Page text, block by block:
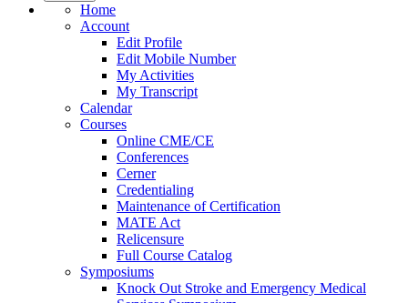
Home
Account
Edit Profile
Edit Mobile Number
My Activities
My Transcript
Calendar
Courses
Online CME/CE
Conferences
Cerner
Credentialing
Maintenance of Certification
MATE Act
Relicensure
Full Course Catalog
Symposiums
Knock Out Stroke and Emergency Medical